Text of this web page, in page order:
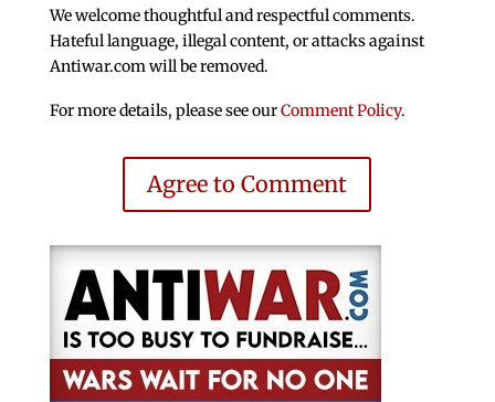
We welcome thoughtful and respectful comments.
Hateful language, illegal content, or attacks against
Antiwar.com will be removed.
For more details, please see ourComment Policy.
Agree to Comment